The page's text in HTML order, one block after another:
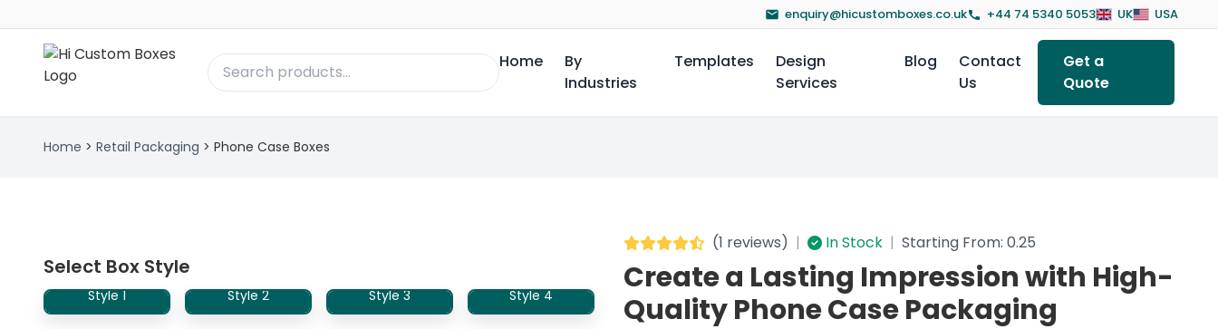
enquiry@hicustomboxes.co.uk +44 74 5340 5053 UK USA
Home
By
Industries
Templates
Design
Services
Blog
Contact
Us
Get a
Quote
Home > Retail Packaging > Phone Case Boxes
Select Box Style
Style 1 Style 2 Style 3 Style 4
(1 reviews) | In Stock | Starting From: 0.25
Create a Lasting Impression with High-
Quality Phone Case Packaging